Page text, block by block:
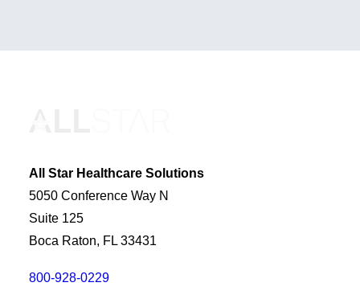
All Star Healthcare Solutions
5050 Conference Way N
Suite 125
Boca Raton, FL 33431
800-928-0229